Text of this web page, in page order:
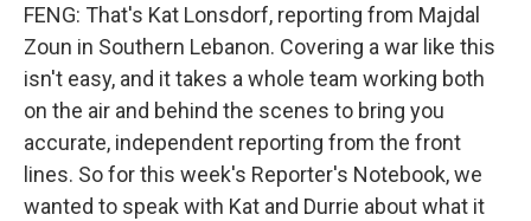
FENG: That's Kat Lonsdorf, reporting from Majdal
Zoun in Southern Lebanon. Covering a war like this
isn't easy, and it takes a whole team working both
on the air and behind the scenes to bring you
accurate, independent reporting from the front
lines. So for this week's Reporter's Notebook, we
wanted to speak with Kat and Durrie about what it